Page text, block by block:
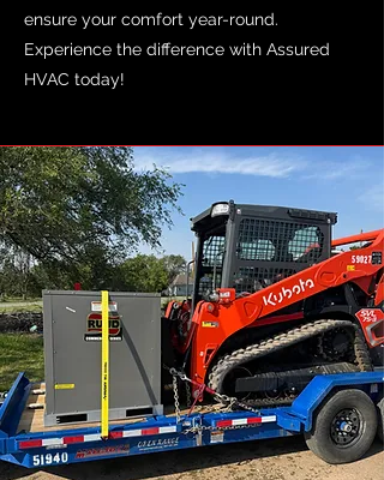
ensure your comfort year-round.
Experience the difference with Assured
HVAC today!